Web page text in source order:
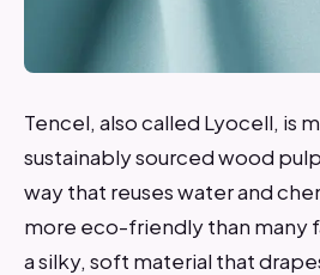
Tencel, also called Lyocell, is
sustainably sourced wood
way that reuses water and
more eco-friendly than many
a silky, soft material that